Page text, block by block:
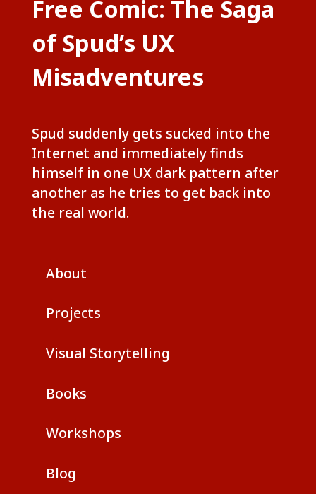
Free Comic: The Saga
of Spud’s UX
Misadventures
Spud suddenly gets sucked into the
Internet and immediately finds
himself in one UX dark pattern after
another as he tries to get back into
the real world.
About
Projects
Visual Storytelling
Books
Workshops
Blog